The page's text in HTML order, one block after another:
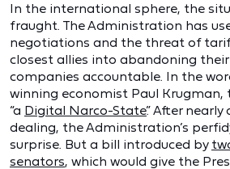
In the international sphere, the
fraught. The Administration has
negotiations and the threat of
closest allies into abandoning
companies accountable. In the
winning economist Paul Krugman,
“a Digital Narco-State.” After
dealing, the Administration’s
surprise. But a bill introduced by
senators, which would give the